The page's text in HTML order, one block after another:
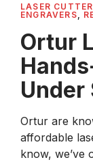
LASER
ENGRAVERS
Ortur
Under
Ortur are
affordable
know, we’ve